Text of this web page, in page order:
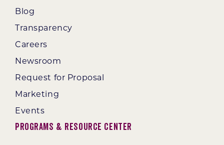
Blog
Transparency
Careers
Newsroom
Request for Proposal
Marketing
Events
Programs & Resource Center